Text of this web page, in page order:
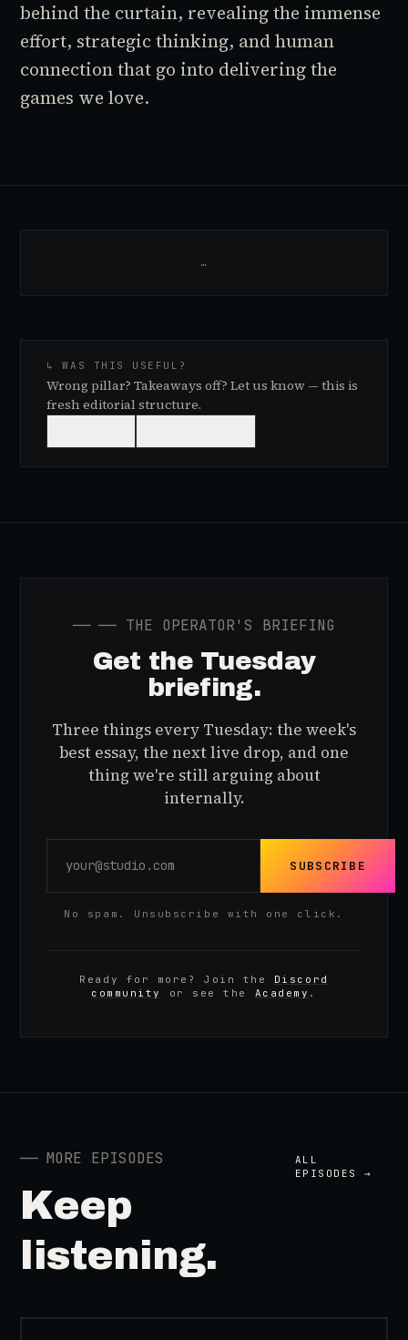
behind the curtain, revealing the immense
effort, strategic thinking, and human
connection that go into delivering the
games we love.
…
↳ WAS THIS USEFUL?
Wrong pillar? Takeaways off? Let us know — this is
fresh editorial structure.
── ── THE OPERATOR'S BRIEFING
Get the Tuesday
briefing.
Three things every Tuesday: the week's
best essay, the next live drop, and one
thing we're still arguing about
internally.
SUBSCRIBE
No spam. Unsubscribe with one click.
Ready for more? Join the
Discord
community
or see the Academy .
── MORE EPISODES
Keep
listening.
ALL
EPISODES →